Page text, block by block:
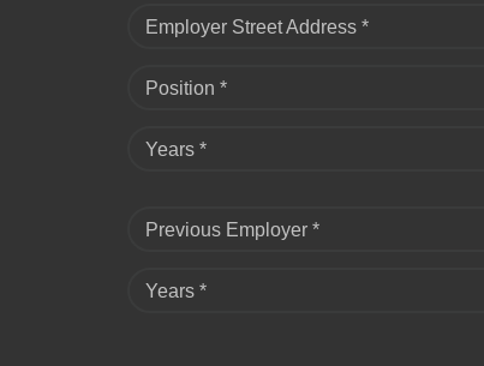
Employer Street Address *
Position *
Years *
Previous Employer *
Years *